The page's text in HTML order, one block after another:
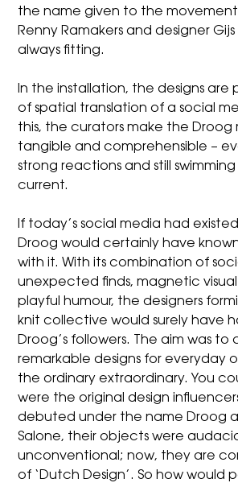
the name given to the
Renny Ramakers and designer Gijs
always fitting.
In the installation, the designs are
of spatial translation of a social
this, the curators make the
tangible and comprehensible –
strong reactions and still
current.
If today’s social media had
Droog would certainly have
with it. With its combination of
unexpected finds, magnetic
playful humour, the designers
knit collective would surely have
Droog’s followers. The aim was to
remarkable designs for everyday
the ordinary extraordinary. You
were the original design
debuted under the name Droog
Salone, their objects were
unconventional; now, they are
of ‘Dutch Design’. So how would